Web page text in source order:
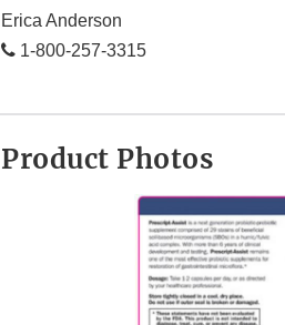
Erica Anderson
1-800-257-3315
Product Photos